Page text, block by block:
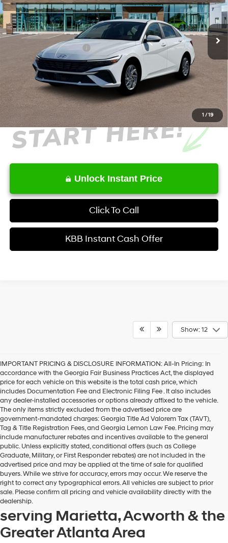
1 / 19
VIN:KMHLM4DJ8TU217171Stock:HK217171Model:ELCAFK6AS4AS
In Stock Ext. Int.
6-Speed Dual Clutch
Less
MSRP $27,515
Retail Bonus Cash -$1,000
Service Fee:
+$1,098
Final Price
$27,613
Unlock Instant Price
Click To Call
KBB Instant Cash Offer
Show: 12
IMPORTANT PRICING & DISCLOSURE INFORMATION: All-In Pricing: In
accordance with the Georgia Fair Business Practices Act, the displayed
price for each vehicle on this website is the total cash price, which
includes Documentation Fee and Electronic Filing Fee . It also includes
any dealer-installed accessories or options already affixed to the vehicle.
The only items strictly excluded from the advertised price are
government-mandated charges: Georgia Title Ad Valorem Tax (TAVT),
Tag & Title Registration Fees, and Georgia Lemon Law Fee. Pricing may
include manufacturer rebates and incentives available to the general
public. Unless explicitly stated, conditional offers (such as College
Graduate, Military, or First Responder rebates) are not included in the
advertised price and may be applied at the time of sale for qualified
buyers. While we strive for accuracy, errors may occur. We reserve the
right to correct any typographical errors. All vehicles are subject to prior
sale. Please confirm all pricing and vehicle availability directly with the
dealership.
Get your new Hyundai at
Hyundai of Kennesaw, also
serving Marietta, Acworth & the
Greater Atlanta Area